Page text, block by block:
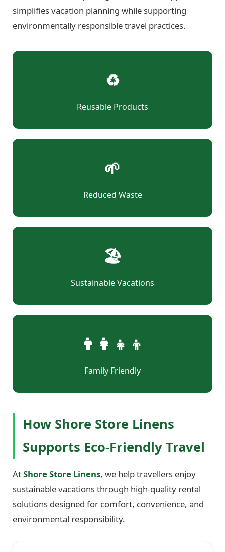
simplifies vacation planning while supporting
environmentally responsible travel practices.
♻
Reusable Products
🌱
Reduced Waste
🏖
Sustainable Vacations
👨‍👩‍👧‍👦
Family Friendly
How Shore Store Linens
Supports Eco-Friendly Travel
AtShore Store Linens, we help travellers enjoy
sustainable vacations through high-quality rental
solutions designed for comfort, convenience, and
environmental responsibility.